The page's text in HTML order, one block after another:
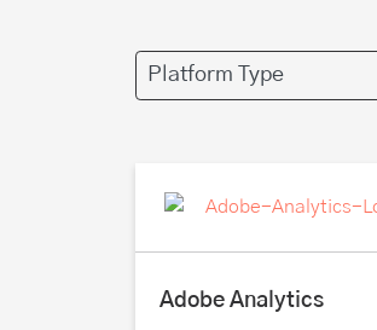
results
Adobe Analytics